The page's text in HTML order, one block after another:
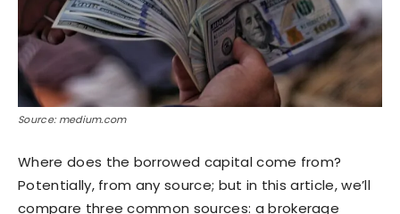
Source: medium.com
Where does the borrowed capital come from?
Potentially, from any source; but in this article, we’ll
compare three common sources: a brokerage